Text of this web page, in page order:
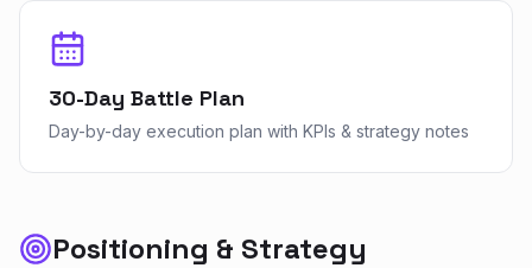
30-Day Battle Plan
Day-by-day execution plan with KPIs & strategy notes
Positioning & Strategy